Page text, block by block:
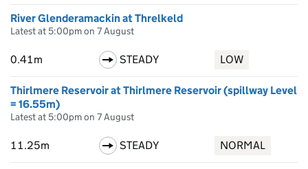
River Glenderamackin at Threlkeld
Latest at 5:00pm on 7 August
0.41m STEADY LOW
Thirlmere Reservoir at Thirlmere Reservoir (spillway Level
= 16.55m)
Latest at 5:00pm on 7 August
11.25m STEADY NORMAL